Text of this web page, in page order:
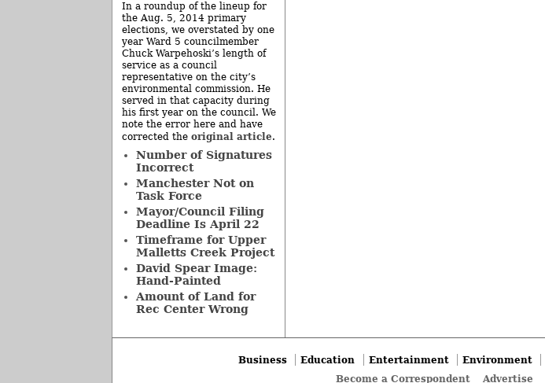
In a roundup of the lineup for
the Aug. 5, 2014 primary
elections, we overstated by one
year Ward 5 councilmember
Chuck Warpehoski’s length of
service as a council
representative on the city’s
environmental commission. He
served in that capacity during
his first year on the council. We
note the error here and have
corrected the original article.
Number of Signatures
Incorrect
Manchester Not on
Task Force
Mayor/Council Filing
Deadline Is April 22
Timeframe for Upper
Malletts Creek Project
David Spear Image:
Hand-Painted
Amount of Land for
Rec Center Wrong
Business Education Entertainment Environment
Become a Correspondent
Advertise